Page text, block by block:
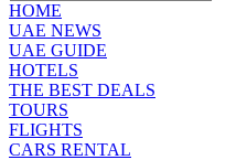
HOME
UAE NEWS
UAE GUIDE
HOTELS
THE BEST DEALS
TOURS
FLIGHTS
CARS RENTAL